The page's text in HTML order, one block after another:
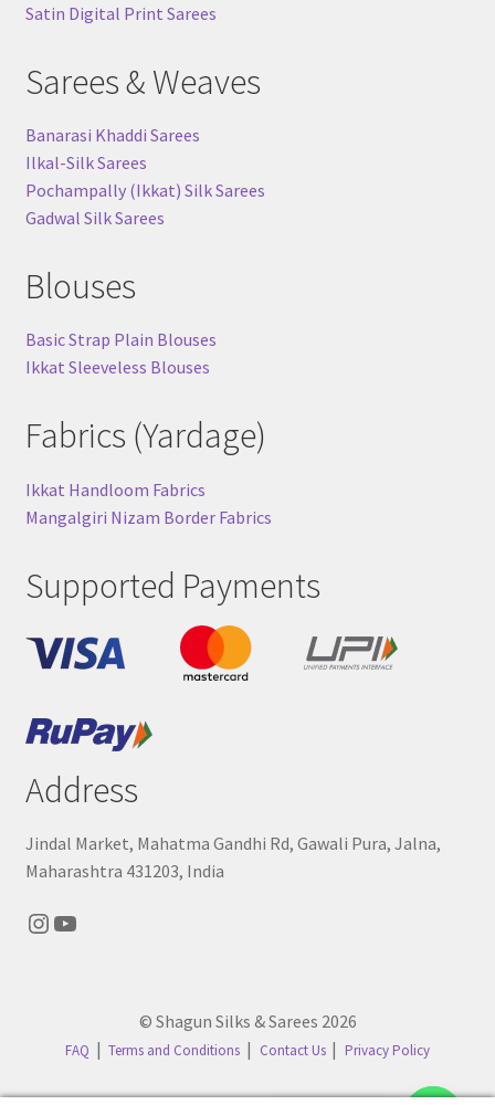
Satin Digital Print Sarees
Sarees & Weaves
Banarasi Khaddi Sarees
Ilkal-Silk Sarees
Pochampally (Ikkat) Silk Sarees
Gadwal Silk Sarees
Blouses
Basic Strap Plain Blouses
Ikkat Sleeveless Blouses
Fabrics (Yardage)
Ikkat Handloom Fabrics
Mangalgiri Nizam Border Fabrics
Supported Payments
Address
Jindal Market, Mahatma Gandhi Rd, Gawali Pura, Jalna,
Maharashtra 431203, India
Instagram
YouTube
© Shagun Silks & Sarees 2026
FAQ Terms and Conditions Contact Us Privacy Policy